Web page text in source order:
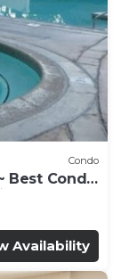
Condo
Best Condo
Availability